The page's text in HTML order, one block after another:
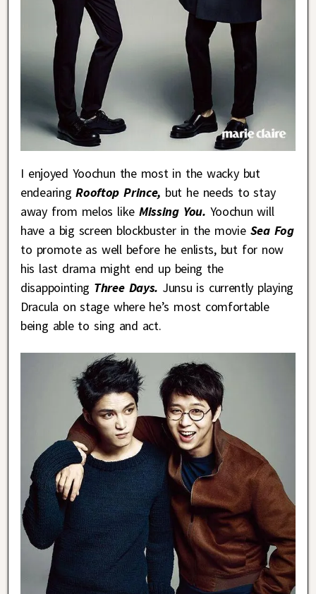
I enjoyed Yoochun the most in the wacky but
endearingRooftop Prince, but he needs to stay
away from melos likeMissing You. Yoochun will
have a big screen blockbuster in the movie Sea Fog
to promote as well before he enlists, but for now
his last drama might end up being the
disappointing Three Days. Junsu is currently playing
Dracula on stage where he’s most comfortable
being able to sing and act.